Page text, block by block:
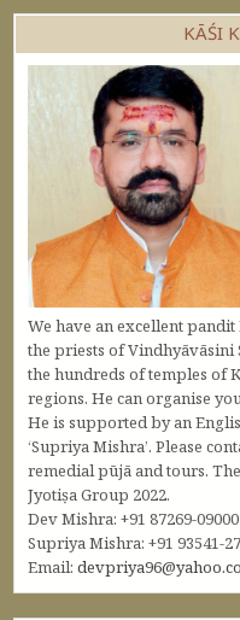
KĀŚI
We have an excellent
the priests of
the hundreds of temples of
regions. He can organise
He is supported by an
‘Supriya Mishra’. Please
remedial pūjā and tours.
Jyotiṣa Group 2022.
Dev Mishra: +91 87269-09000
Supriya Mishra: +91 93541-
Email: